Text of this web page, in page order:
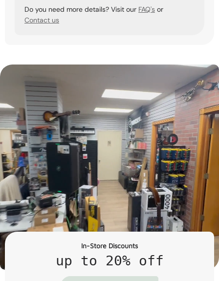
Do you need more details? Visit our FAQ's or
Contact us
In-Store Discounts
up to 20% off